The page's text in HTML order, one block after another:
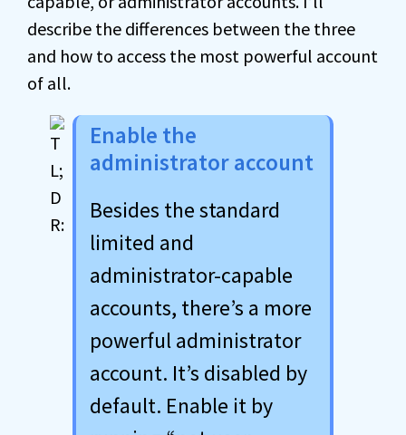
describe the differences between the three
and how to access the most powerful account
of all.
Enable the
administrator account
Besides the standard
limited and
administrator-capable
accounts, there’s a more
powerful administrator
account. It’s disabled by
default. Enable it by